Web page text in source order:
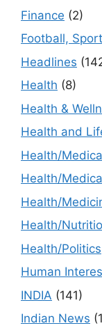
Finance (2)
Football,
Headlines
Health (8)
Health &
Health and
Health/
Health/
Health/
Health/
Health/Politics
Human
INDIA (141)
Indian News